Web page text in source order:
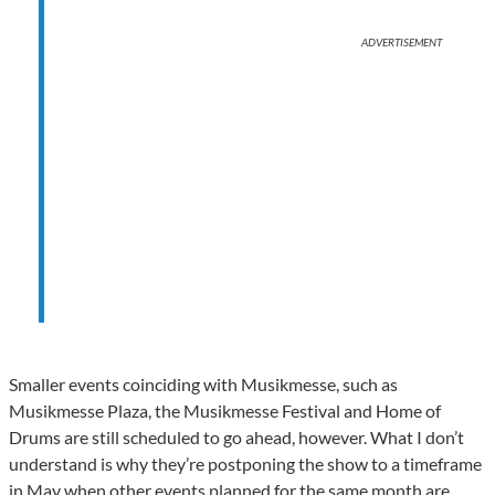
ADVERTISEMENT
Smaller events coinciding with Musikmesse, such as
Musikmesse Plaza, the Musikmesse Festival and Home of
Drums are still scheduled to go ahead, however. What I don’t
understand is why they’re postponing the show to a timeframe
in May when other events planned for the same month are